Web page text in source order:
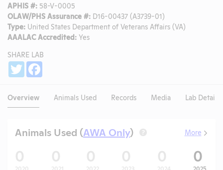
APHIS #: 58-V-0005
OLAW/PHS Assurance #: D16-00437 (A3739-01)
Type: United States Department of Veterans Affairs (VA)
AAALAC Accredited: Yes
SHARE LAB
Twitter
Overview Animals Used Records Media Lab Details
Animals Used (AWA Only) ? More
0
2020
0
2021
0
2022
0
2023
0
2024
0
2025